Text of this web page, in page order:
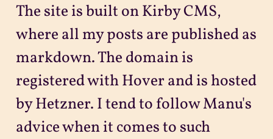
The site is built on Kirby CMS,
where all my posts are published as
markdown. The domain is
registered with Hover and is hosted
by Hetzner. I tend to follow Manu's
advice when it comes to such